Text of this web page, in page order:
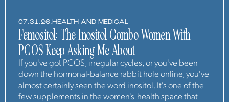
07.31.26,HEALTH AND MEDICAL
Femositol: The Inositol Combo Women With
PCOS Keep Asking Me About
If you've got PCOS, irregular cycles, or you've been
down the hormonal-balance rabbit hole online, you've
almost certainly seen the word inositol. It's one of the
few supplements in the women's-health space that